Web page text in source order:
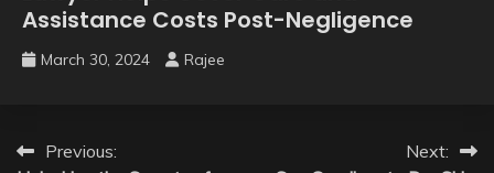
Assistance Costs Post-Negligence
March 30, 2024 Rajee
PostPrevious:
Next: